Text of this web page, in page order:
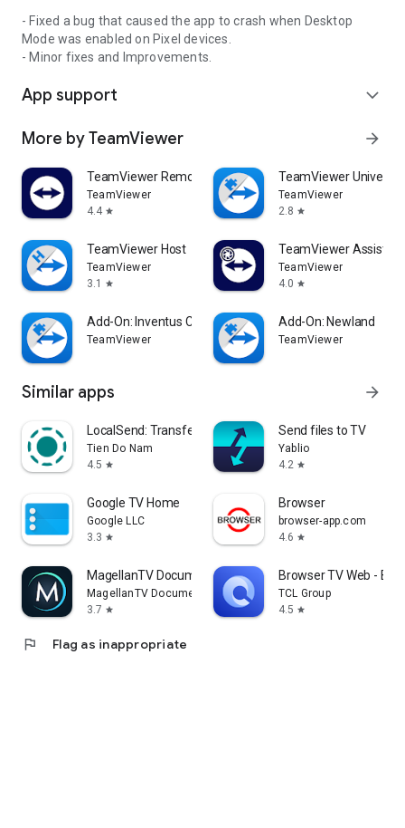
- Fixed a bug that caused the app to crash when Desktop
Mode was enabled on Pixel devices.
- Minor fixes and Improvements.
App support expand_more
More by TeamViewer arrow_forward
TeamViewer Remote Control
TeamViewer
4.4 star
TeamViewer
TeamViewer
2.8 star
TeamViewer Host
TeamViewer
3.1
star
TeamViewer Assist
TeamViewer
4.0 star
Add-On: Inventus CT1
TeamViewer
Add-On: Newland
TeamViewer
Similar apps arrow_forward
LocalSend: Transfer Files
Tien Do Nam
4.5 star
Send files to TV
Yablio
4.2 star
Google TV Home
Google LLC
3.3 star
Browser
browser-app.com
4.6 star
MagellanTV Documentaries
MagellanTV Documentaries
3.7 star
Browser TV Web -
TCL Group
4.5 star
flag Flag as inappropriate